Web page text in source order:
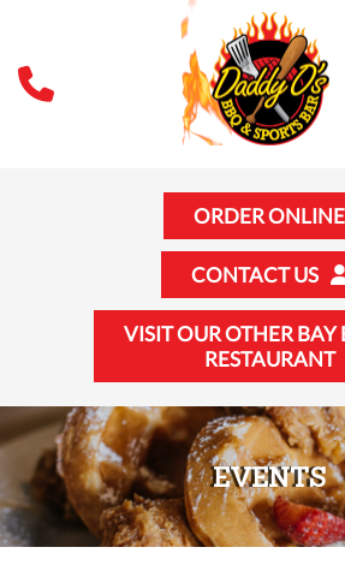
ORDER ONLINE
CONTACT US
VISIT OUR OTHER BAY
RESTAURANT
EVENTS